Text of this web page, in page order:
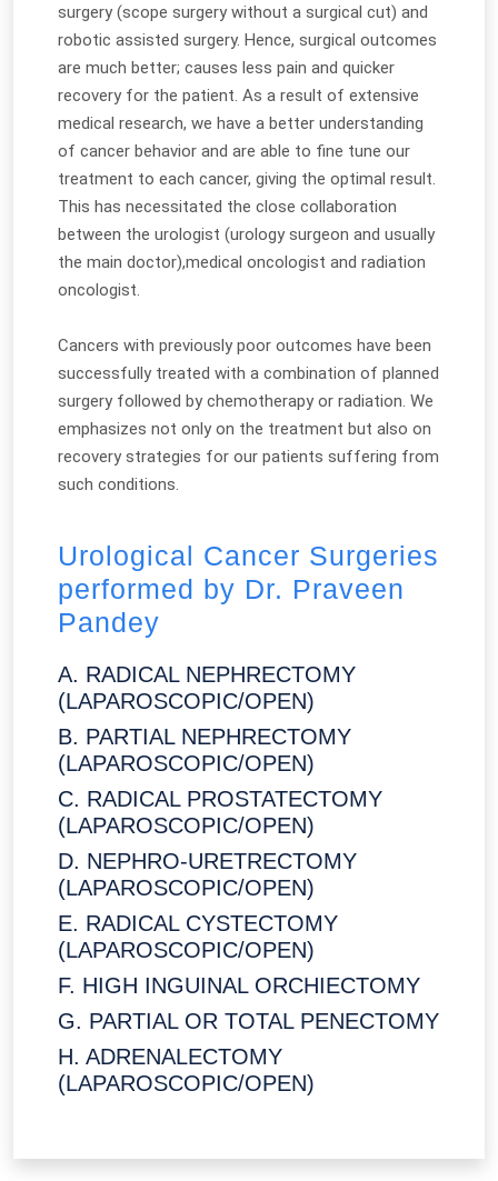
surgery (scope surgery without a surgical cut) and
robotic assisted surgery. Hence, surgical outcomes
are much better; causes less pain and quicker
recovery for the patient. As a result of extensive
medical research, we have a better understanding
of cancer behavior and are able to fine tune our
treatment to each cancer, giving the optimal result.
This has necessitated the close collaboration
between the urologist (urology surgeon and usually
the main doctor),medical oncologist and radiation
oncologist.
Cancers with previously poor outcomes have been
successfully treated with a combination of planned
surgery followed by chemotherapy or radiation. We
emphasizes not only on the treatment but also on
recovery strategies for our patients suffering from
such conditions.
Urological Cancer Surgeries
performed by Dr. Praveen
Pandey
A. RADICAL NEPHRECTOMY
(LAPAROSCOPIC/OPEN)
B. PARTIAL NEPHRECTOMY
(LAPAROSCOPIC/OPEN)
C. RADICAL PROSTATECTOMY
(LAPAROSCOPIC/OPEN)
D. NEPHRO-URETRECTOMY
(LAPAROSCOPIC/OPEN)
E. RADICAL CYSTECTOMY
(LAPAROSCOPIC/OPEN)
F. HIGH INGUINAL ORCHIECTOMY
G. PARTIAL OR TOTAL PENECTOMY
H. ADRENALECTOMY
(LAPAROSCOPIC/OPEN)